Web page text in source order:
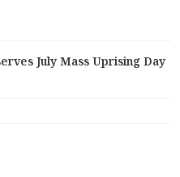
July Mass Uprising Day